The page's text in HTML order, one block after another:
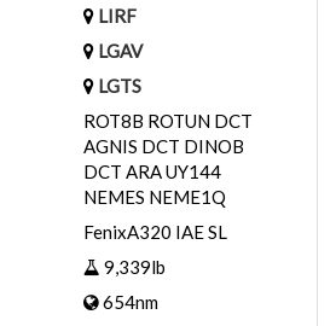
LIRF
LGAV
LGTS
ROT8B ROTUN DCT
AGNIS DCT DINOB
DCT ARA UY144
NEMES NEME1Q
FenixA320 IAE SL
9,339lb
654nm